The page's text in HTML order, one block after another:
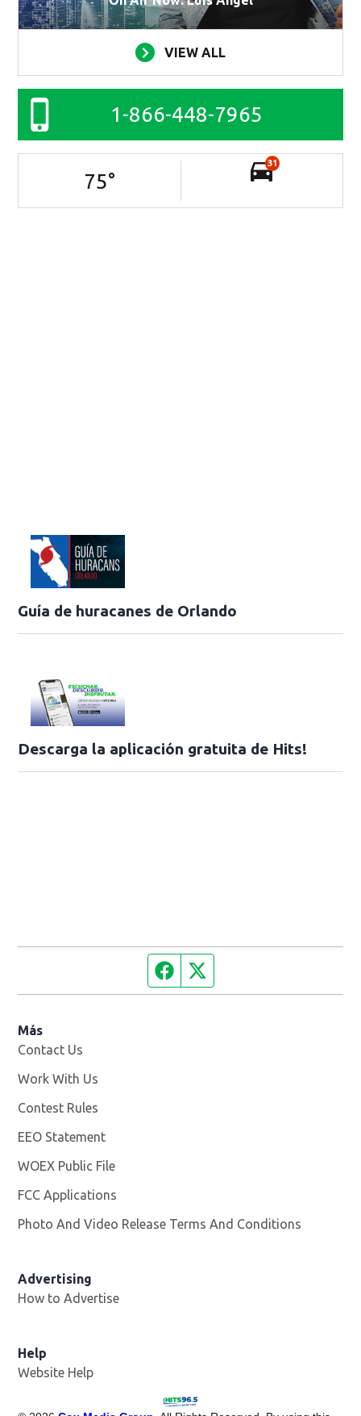
VIEW ALL
1-866-448-7965
75°
31
Guía de huracanes de Orlando
Descarga la aplicación gratuita de Hits!
Facebook page
Más
Contact Us
Work With Us
Contest Rules
EEO Statement
WOEX Public File
FCC Applications
Photo And Video Release Terms And Conditions
Advertising
How to Advertise
Help
Website Help